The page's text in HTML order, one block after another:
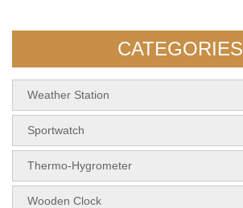
CATEGORIES
Weather Station
Sportwatch
Thermo-Hygrometer
Wooden Clock